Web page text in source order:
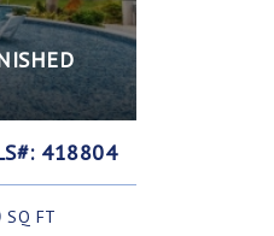
418804
SQ FT